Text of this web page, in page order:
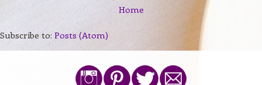
Home
Subscribe to: Posts (Atom)